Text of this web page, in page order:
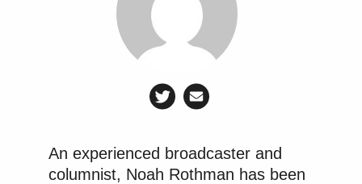
An experienced broadcaster and
columnist, Noah Rothman has been